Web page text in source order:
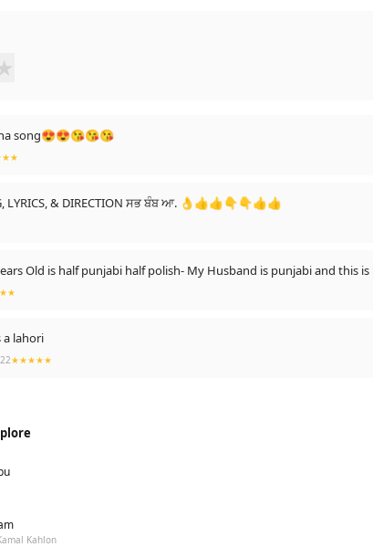
song😍😍😘😘😘
LYRICS, & DIRECTION ਸਭ ਬੰਬ ਆ. 👌👍👍👇👇👍👍
Old is half punjabi half polish- My Husband is punjabi and this
a lahori
★★★★★
Kahlon